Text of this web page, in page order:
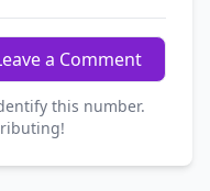
a Comment
this number.